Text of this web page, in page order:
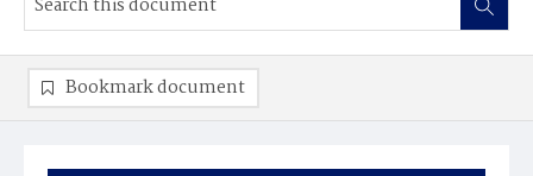
Bookmark document